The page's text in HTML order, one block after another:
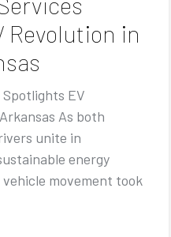
Revolution in
Spotlights EV
As both
unite in
energy
movement took